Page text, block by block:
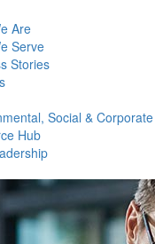
Are
Serve
Stories
Social &
Hub